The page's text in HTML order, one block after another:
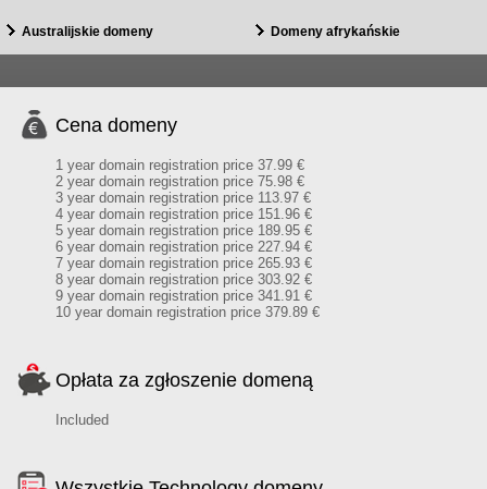
Australijskie domeny Domeny afrykańskie
Cena domeny
1 year domain registration price 37.99 €
2 year domain registration price 75.98 €
3 year domain registration price 113.97 €
4 year domain registration price 151.96 €
5 year domain registration price 189.95 €
6 year domain registration price 227.94 €
7 year domain registration price 265.93 €
8 year domain registration price 303.92 €
9 year domain registration price 341.91 €
10 year domain registration price 379.89 €
Opłata za zgłoszenie domeną
Included